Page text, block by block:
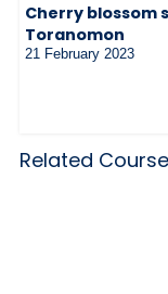
Cherry blossom
Toranomon
21 February 2023
Related